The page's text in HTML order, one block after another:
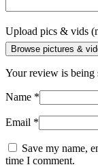
Upload pics & vids
Browse pictures &
Your review is being
Name *
Email *
Save my name,
time I comment.